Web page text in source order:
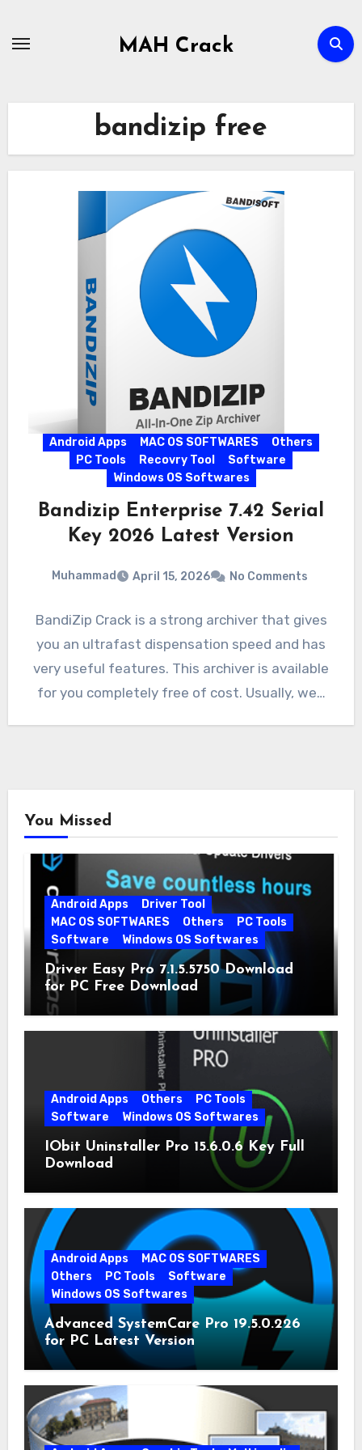
MAH Crack
bandizip free
Android Apps MAC OS SOFTWARES
Others
PC Tools
Recovry Tool
Software
Windows OS Softwares
Bandizip Enterprise 7.42 Serial
Key 2026 Latest Version
Muhammad April 15, 2026 No Comments
BandiZip Crack is a strong archiver that gives
you an ultrafast dispensation speed and has
very useful features. This archiver is available
for you completely free of cost. Usually, we…
You Missed
Android Apps
Driver Tool
MAC OS SOFTWARES
Others
PC Tools
Software
Windows OS Softwares
Driver Easy Pro 7.1.5.5750 Download
for PC Free Download
Android Apps Others
PC Tools
Software
Windows OS Softwares
IObit Uninstaller Pro 15.6.0.6 Key Full
Download
Android Apps
MAC OS SOFTWARES
Others
PC Tools
Software
Windows OS Softwares
Advanced SystemCare Pro 19.5.0.226
for PC Latest Version